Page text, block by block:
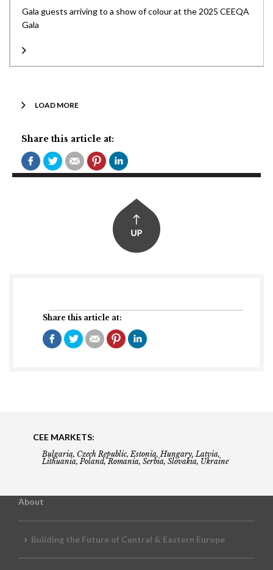
Share this article at:
Gala guests arriving to a show of colour at the 2025 CEEQA
Gala
LOAD MORE
Share this article at:
CEE MARKETS:
Bulgaria, Czech Republic, Estonia, Hungary, Latvia,
Lithuania, Poland, Romania, Serbia, Slovakia, Ukraine
About
Building the Future of Central & Eastern Europe